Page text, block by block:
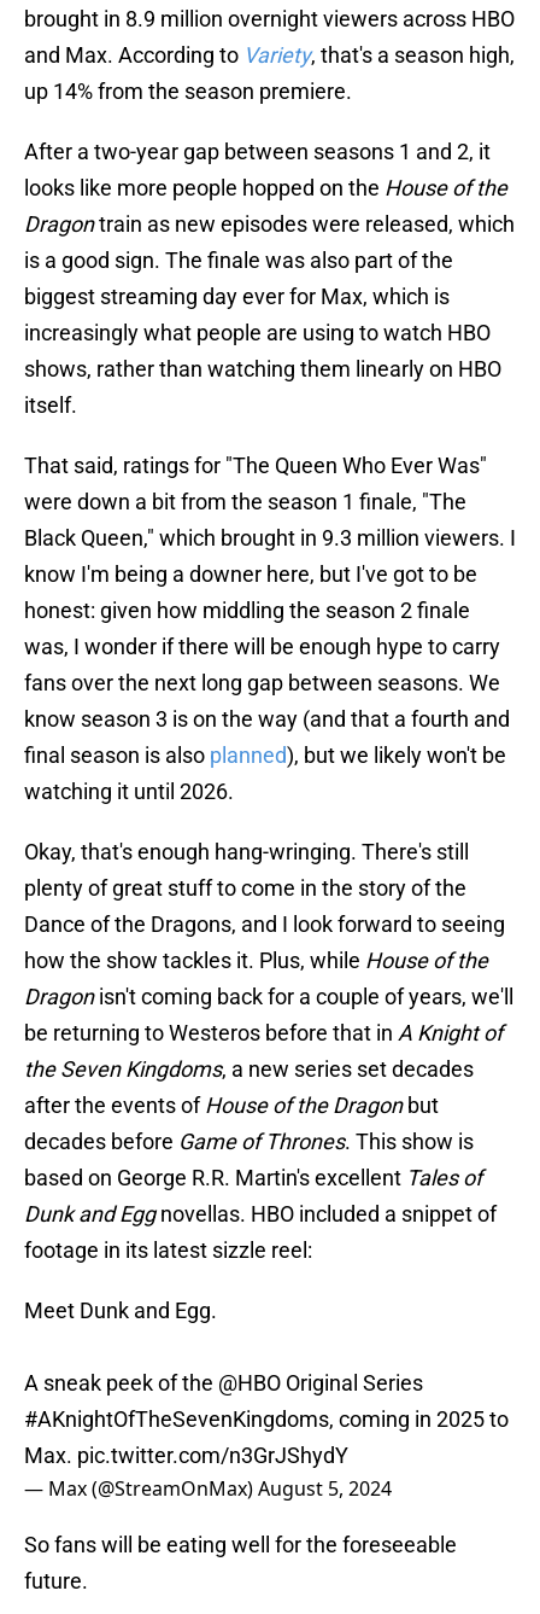
brought in 8.9 million overnight viewers across HBO
and Max. According to Variety, that's a season high,
up 14% from the season premiere.
After a two-year gap between seasons 1 and 2, it
looks like more people hopped on the House of the
Dragontrain as new episodes were released, which
is a good sign. The finale was also part of the
biggest streaming day ever for Max, which is
increasingly what people are using to watch HBO
shows, rather than watching them linearly on HBO
itself.
That said, ratings for "The Queen Who Ever Was"
were down a bit from the season 1 finale, "The
Black Queen," which brought in 9.3 million viewers. I
know I'm being a downer here, but I've got to be
honest: given how middling the season 2 finale
was, I wonder if there will be enough hype to carry
fans over the next long gap between seasons. We
know season 3 is on the way (and that a fourth and
final season is also planned), but we likely won't be
watching it until 2026.
Okay, that's enough hang-wringing. There's still
plenty of great stuff to come in the story of the
Dance of the Dragons, and I look forward to seeing
how the show tackles it. Plus, while House of the
Dragonisn't coming back for a couple of years, we'll
be returning to Westeros before that in A Knight of
the Seven Kingdoms, a new series set decades
after the events ofHouse of the Dragonbut
decades before Game of Thrones. This show is
based on George R.R. Martin's excellent Tales of
Dunk and Eggnovellas. HBO included a snippet of
footage in its latest sizzle reel:
Meet Dunk and Egg.
A sneak peek of the @HBO Original Series
#AKnightOfTheSevenKingdoms, coming in 2025 to
Max. pic.twitter.com/n3GrJShydY
— Max (@StreamOnMax)August 5, 2024
So fans will be eating well for the foreseeable
future.